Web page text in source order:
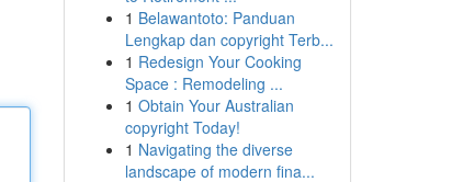
1 Belawantoto: Panduan
Lengkap dan copyright Terb...
1 Redesign Your Cooking
Space : Remodeling ...
1 Obtain Your Australian
copyright Today!
1 Navigating the diverse
landscape of modern fina...